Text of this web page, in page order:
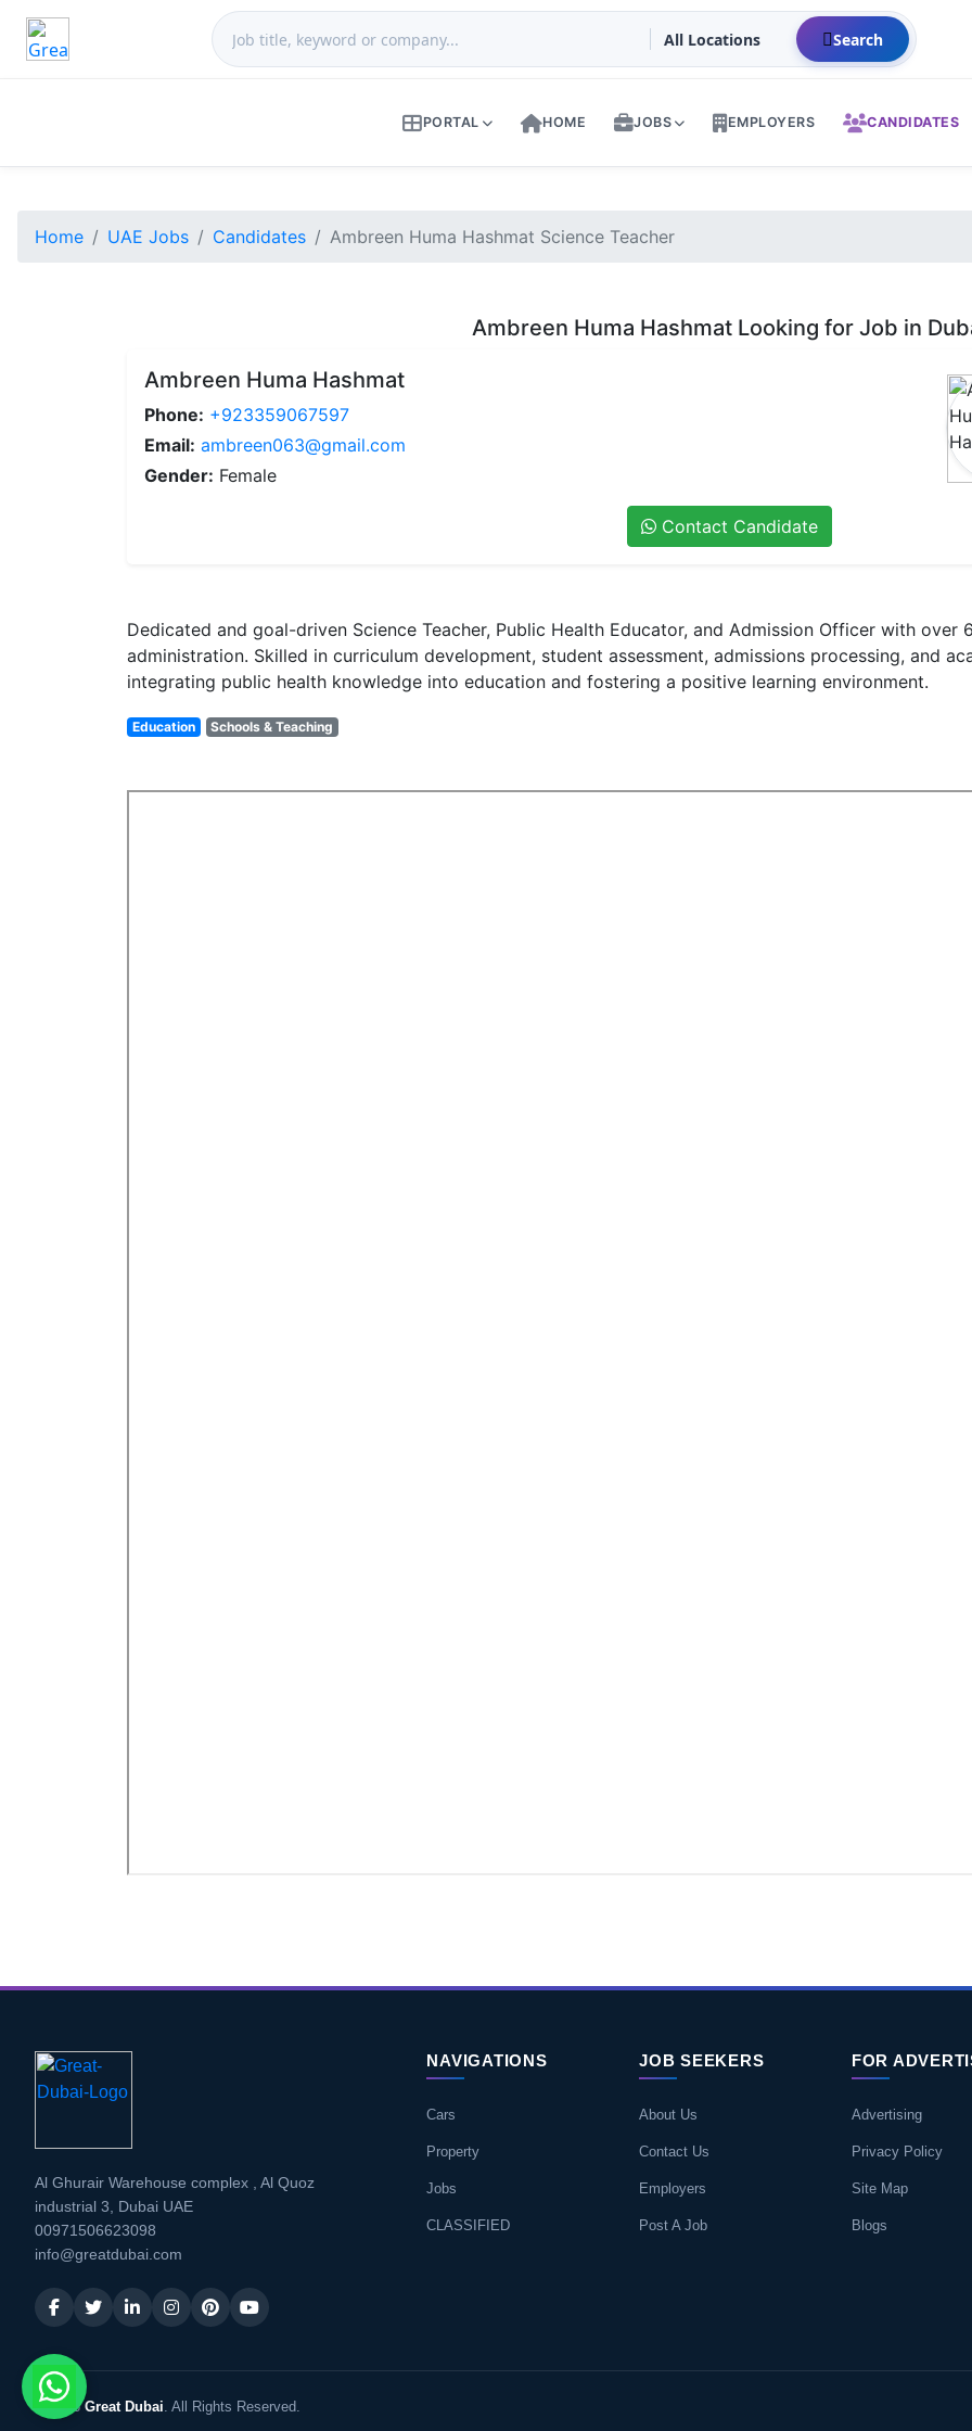
Search
PORTAL HOME JOBS EMPLOYERS CANDIDATES
Home UAE Jobs Candidates Ambreen Huma Hashmat Science Teacher
Ambreen Huma Hashmat Looking for Job in
Ambreen Huma Hashmat
Phone: +923359067597
Email: ambreen063@gmail.com
Gender: Female
Contact Candidate
Dedicated and goal-driven Science Teacher, Public Health Educator, and Admission Officer with over
administration. Skilled in curriculum development, student assessment, admissions processing, and
integrating public health knowledge into education and fostering a positive learning environment.
Education Schools & Teaching
Al Ghurair Warehouse complex , Al Quoz
industrial 3, Dubai UAE
00971506623098
info@greatdubai.com
NAVIGATIONS
Cars
Property
Jobs
CLASSIFIED
JOB SEEKERS
About Us
Contact Us
Employers
Post A Job
FOR
Advertising
Privacy Policy
Site Map
Blogs
© 2026Great Dubai . All Rights Reserved.